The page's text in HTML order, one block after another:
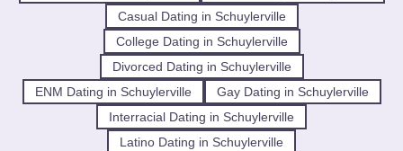
Casual Dating in Schuylerville
College Dating in Schuylerville
Divorced Dating in Schuylerville
ENM Dating in Schuylerville
Gay Dating in Schuylerville
Interracial Dating in Schuylerville
Latino Dating in Schuylerville